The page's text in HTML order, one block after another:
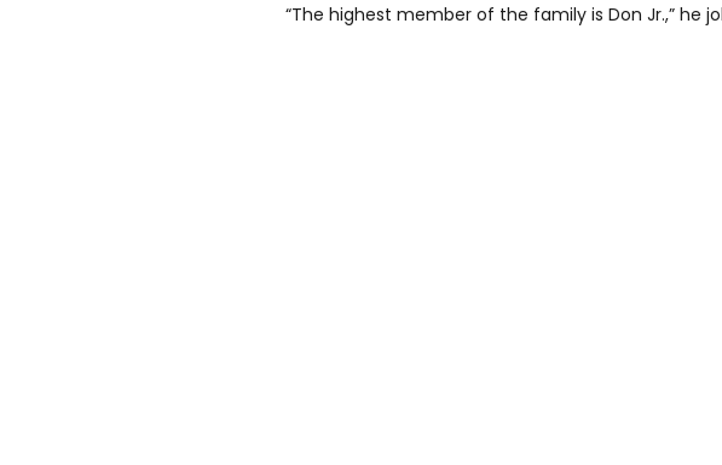
“The highest member of the family is Don Jr.,” he